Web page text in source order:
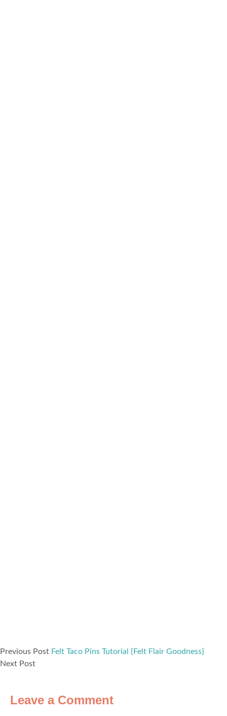
Previous Post Felt Taco Pins Tutorial {Felt Flair Goodness}
Next Post
Leave a Comment